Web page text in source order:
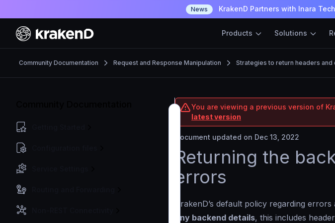
News KrakenD Partners with Inara
Products Solutions
Community Documentation Request and Response Manipulation Strategies to return headers and
You are viewing a previous version of
latest version
Document updated on Dec 13, 2022
Returning the
errors
KrakenD’s default policy regarding
any backend details, this includes